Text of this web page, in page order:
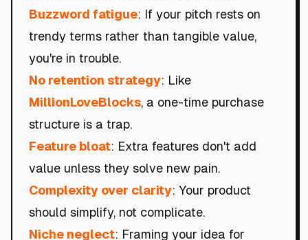
Buzzword fatigue: If your pitch rests on
trendy terms rather than tangible value,
you're in trouble.
No retention strategy: Like
MillionLoveBlocks, a one-time purchase
structure is a trap.
Feature bloat: Extra features don't add
value unless they solve new pain.
Complexity over clarity: Your product
should simplify, not complicate.
Niche neglect: Framing your idea for